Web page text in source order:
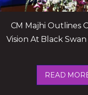
CM Majhi Outlines
Vision At Black
READ